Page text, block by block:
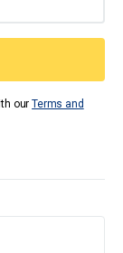
ourTerms and